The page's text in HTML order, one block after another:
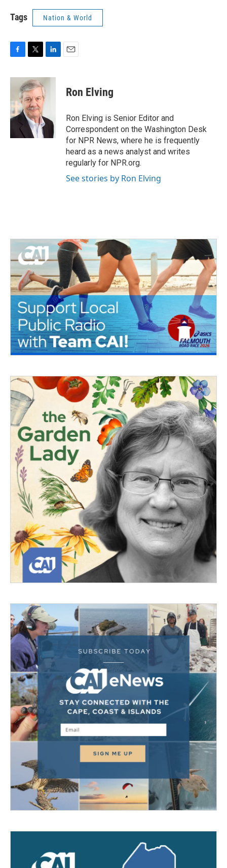
Tags Nation & World
c
o
o
i
t
t
e
r
n
k
e
I
Ron Elving
Ron Elving is Senior Editor and
Correspondent on the Washington Desk
for NPR News, where he is frequently
heard as a news analyst and writes
regularly for NPR.org.
See stories by Ron Elving